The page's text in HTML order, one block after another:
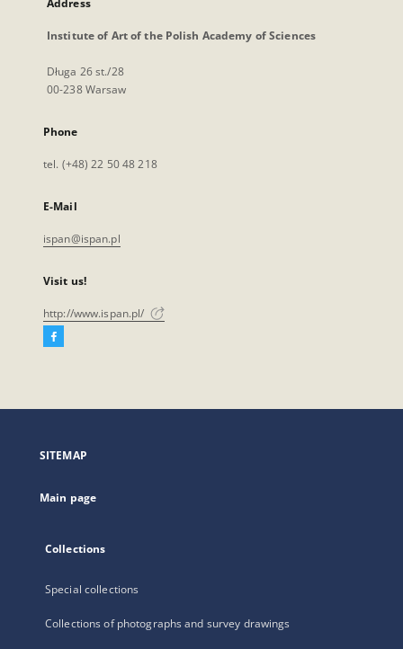
Address
Institute of Art of the Polish Academy of Sciences
Długa 26 st./28
00-238 Warsaw
Phone
tel. (+48) 22 50 48 218
E-Mail
ispan@ispan.pl
Visit us!
http://www.ispan.pl/
Facebook
open
new
SITEMAP
Main page
Collections
Special collections
Collections of photographs and survey drawings